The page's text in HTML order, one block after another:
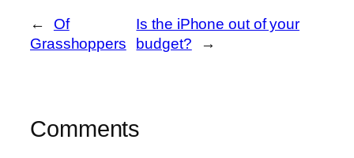
←
Of
Grasshoppers
Is the iPhone out of your
budget?
→
Comments